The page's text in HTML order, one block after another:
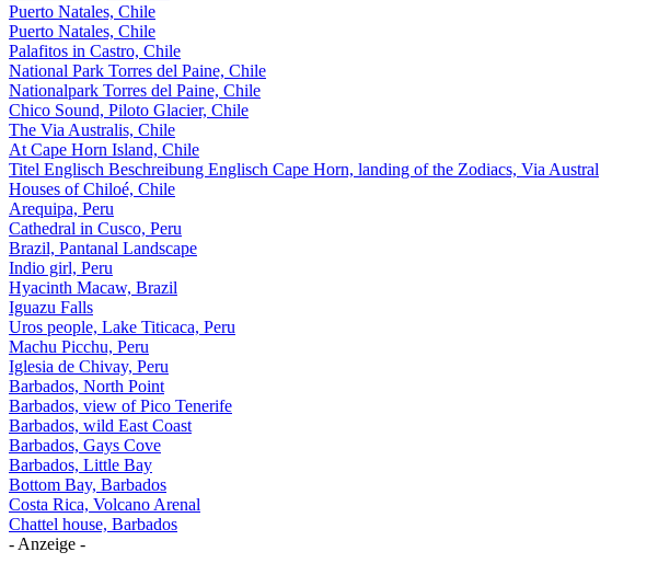
Puerto Natales, Chile
Puerto Natales, Chile
Palafitos in Castro, Chile
National Park Torres del Paine, Chile
Nationalpark Torres del Paine, Chile
Chico Sound, Piloto Glacier, Chile
The Via Australis, Chile
At Cape Horn Island, Chile
Titel Englisch Beschreibung Englisch Cape Horn, landing of the Zodiacs, Via Austral
Houses of Chiloé, Chile
Arequipa, Peru
Cathedral in Cusco, Peru
Brazil, Pantanal Landscape
Indio girl, Peru
Hyacinth Macaw, Brazil
Iguazu Falls
Uros people, Lake Titicaca, Peru
Machu Picchu, Peru
Iglesia de Chivay, Peru
Barbados, North Point
Barbados, view of Pico Tenerife
Barbados, wild East Coast
Barbados, Gays Cove
Barbados, Little Bay
Bottom Bay, Barbados
Costa Rica, Volcano Arenal
Chattel house, Barbados
- Anzeige -